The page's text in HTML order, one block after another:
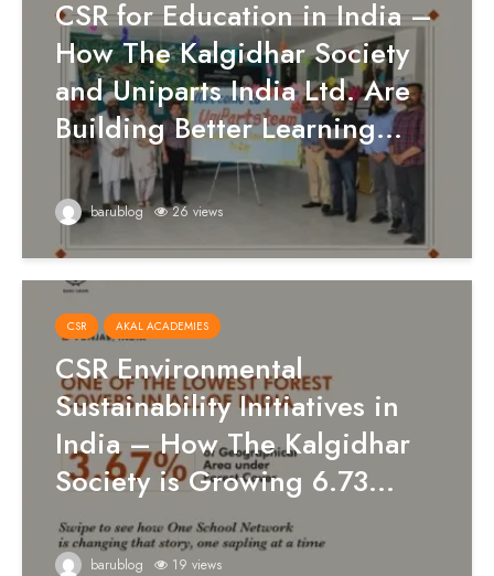
CSR for Education in India –
How The Kalgidhar Society
and Uniparts India Ltd. Are
Building Better Learning...
barublog 26 views
CSR AKAL ACADEMIES
CSR Environmental
Sustainability Initiatives in
India – How The Kalgidhar
Society is Growing 6.73...
barublog 19 views